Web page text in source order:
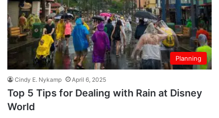
Planning
Cindy E. Nykamp April 6, 2025
Top 5 Tips for Dealing with Rain at Disney
World